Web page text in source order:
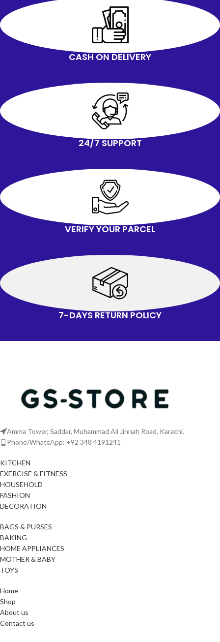
CASH ON DELIVERY
24/7 SUPPORT
VERIFY YOUR PARCEL
7-DAYS RETURN POLICY
Amma Tower, Saddar, Muhammad Ali Jinnah Road, Karachi.
Phone/WhatsApp: +92 348 4191241
KITCHEN
EXERCISE & FITNESS
HOUSEHOLD
FASHION
DECORATION
BAGS & PURSES
BAKING
HOME APPLIANCES
MOTHER & BABY
TOYS
Home
Shop
About us
Contact us